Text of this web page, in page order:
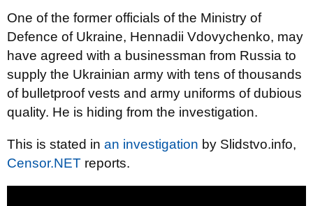
One of the former officials of the Ministry of
Defence of Ukraine, Hennadii Vdovychenko, may
have agreed with a businessman from Russia to
supply the Ukrainian army with tens of thousands
of bulletproof vests and army uniforms of dubious
quality. He is hiding from the investigation.
This is stated in an investigation by Slidstvo.info,
Censor.NET reports.